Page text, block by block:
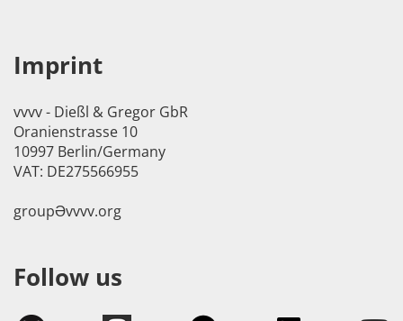
Imprint
vvvv - Dießl & Gregor GbR
Oranienstrasse 10
10997 Berlin/Germany
VAT: DE275566955
groupӘvvvv.org
Follow us